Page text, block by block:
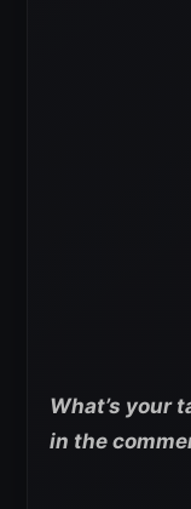
What’s your
in the